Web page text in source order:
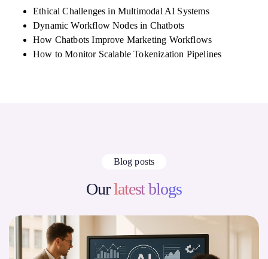
Ethical Challenges in Multimodal AI Systems
Dynamic Workflow Nodes in Chatbots
How Chatbots Improve Marketing Workflows
How to Monitor Scalable Tokenization Pipelines
Blog posts
Ourlatest blogs